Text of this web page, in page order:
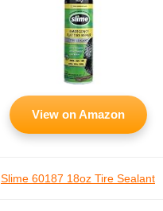
View on Amazon
Slime 60187 18oz Tire Sealant